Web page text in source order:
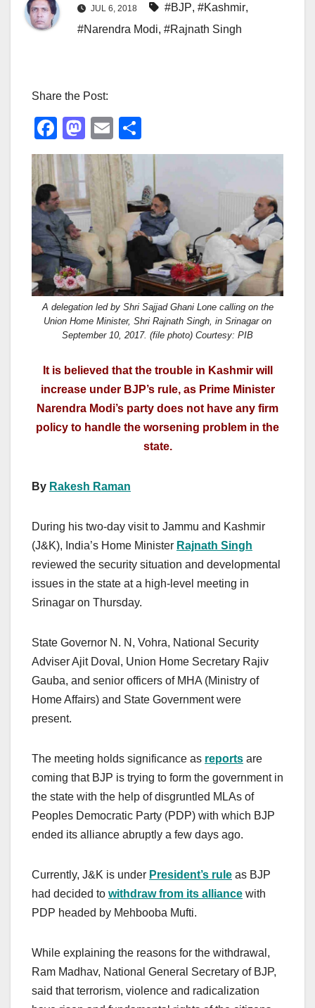
JUL 6, 2018 #BJP, #Kashmir,
#Narendra Modi, #Rajnath Singh
Share the Post:
F
a
e
b
o
o
k
M
a
st
o
d
o
n
E
m
ail
h
ar
e
A delegation led by Shri Sajjad Ghani Lone calling on the
Union Home Minister, Shri Rajnath Singh, in Srinagar on
September 10, 2017. (file photo) Courtesy: PIB
It is believed that the trouble in Kashmir will
increase under BJP’s rule, as Prime Minister
Narendra Modi’s party does not have any firm
policy to handle the worsening problem in the
state.
By Rakesh Raman
During his two-day visit to Jammu and Kashmir
(J&K), India’s Home Minister Rajnath Singh
reviewed the security situation and developmental
issues in the state at a high-level meeting in
Srinagar on Thursday.
State Governor N. N, Vohra, National Security
Adviser Ajit Doval, Union Home Secretary Rajiv
Gauba, and senior officers of MHA (Ministry of
Home Affairs) and State Government were
present.
The meeting holds significance as reports are
coming that BJP is trying to form the government in
the state with the help of disgruntled MLAs of
Peoples Democratic Party (PDP) with which BJP
ended its alliance abruptly a few days ago.
Currently, J&K is under President’s rule as BJP
had decided to withdraw from its alliance with
PDP headed by Mehbooba Mufti.
While explaining the reasons for the withdrawal,
Ram Madhav, National General Secretary of BJP,
said that terrorism, violence and radicalization